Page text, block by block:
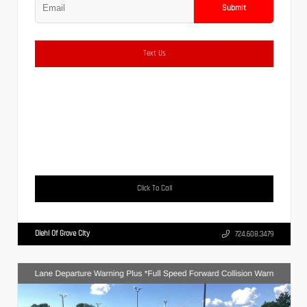
Submit
Text Us
Click To Call
Diehl Of Grove City 724.608.3479